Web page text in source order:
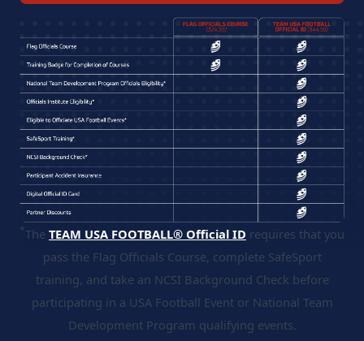
*The TEAM USA FOOTBALL® Official ID requires that you
pass the Flag Officials Course, complete SafeSport
training, and take an NCSI Background Check before
participating in a USA Football Event or National Team
Development Program qualifying events.